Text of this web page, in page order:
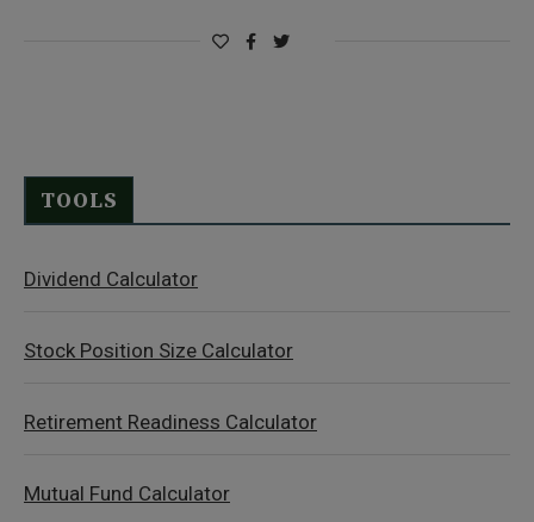
TOOLS
Dividend Calculator
Stock Position Size Calculator
Retirement Readiness Calculator
Mutual Fund Calculator